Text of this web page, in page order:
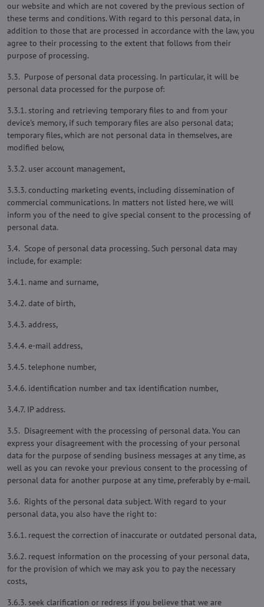
our website and which are not covered by the previous section of
these terms and conditions. With regard to this personal data, in
addition to those that are processed in accordance with the law, you
agree to their processing to the extent that follows from their
purpose of processing.
3.3. Purpose of personal data processing. In particular, it will be
personal data processed for the purpose of:
3.3.1. storing and retrieving temporary files to and from your
device's memory, if such temporary files are also personal data;
temporary files, which are not personal data in themselves, are
modified below,
3.3.2. user account management,
3.3.3. conducting marketing events, including dissemination of
commercial communications. In matters not listed here, we will
inform you of the need to give special consent to the processing of
personal data.
3.4. Scope of personal data processing. Such personal data may
include, for example:
3.4.1. name and surname,
3.4.2. date of birth,
3.4.3. address,
3.4.4. e-mail address,
3.4.5. telephone number,
3.4.6. identification number and tax identification number,
3.4.7. IP address.
3.5. Disagreement with the processing of personal data. You can
express your disagreement with the processing of your personal
data for the purpose of sending business messages at any time, as
well as you can revoke your previous consent to the processing of
personal data for another purpose at any time, preferably by e-mail.
3.6. Rights of the personal data subject. With regard to your
personal data, you also have the right to:
3.6.1. request the correction of inaccurate or outdated personal data,
3.6.2. request information on the processing of your personal data,
for the provision of which we may ask you to pay the necessary
costs,
3.6.3. seek clarification or redress if you believe that we are